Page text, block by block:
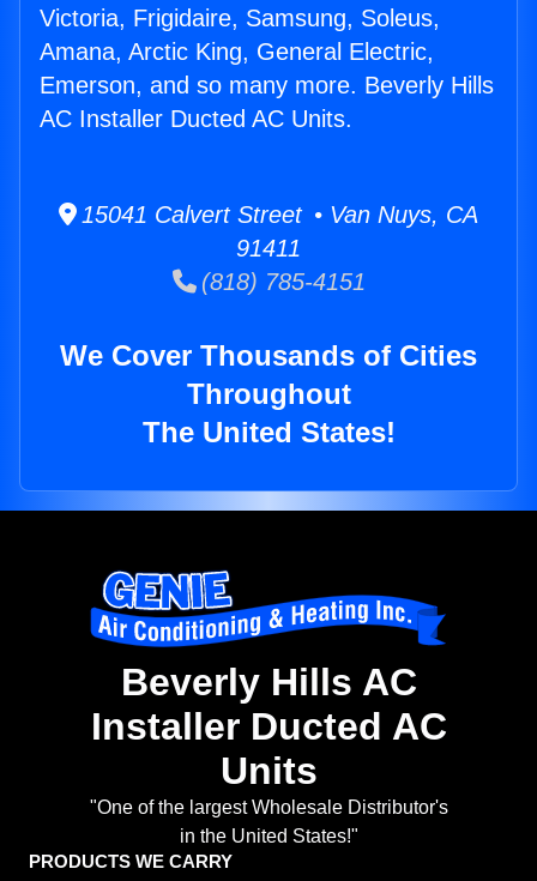
Victoria, Frigidaire, Samsung, Soleus,
Amana, Arctic King, General Electric,
Emerson, and so many more. Beverly Hills
AC Installer Ducted AC Units.
15041 Calvert Street • Van Nuys, CA
91411
(818) 785-4151
We Cover Thousands of Cities
Throughout
The United States!
Beverly Hills AC
Installer Ducted AC
Units
"One of the largest Wholesale Distributor's
in the United States!"
PRODUCTS WE CARRY